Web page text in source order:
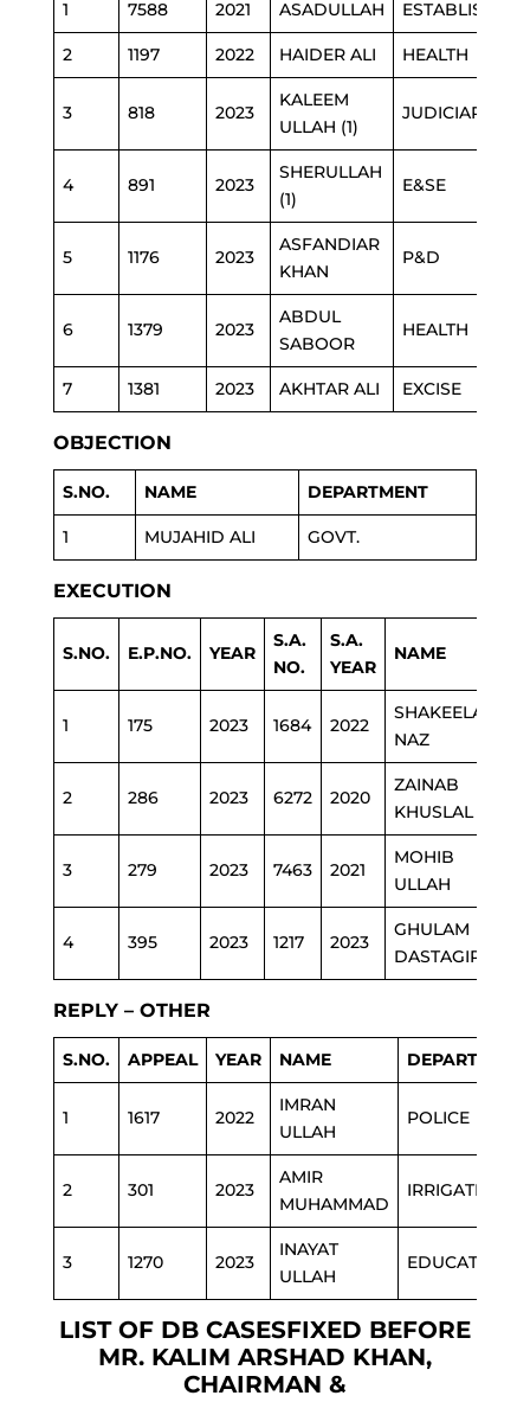
1 7588 2021 ASADULLAH
2 1197 2022 HAIDER ALI HEALTH
3 818 2023
KALEEM
ULLAH (1)
JUDICIARY
4 891 2023
SHERULLAH
(1)
E&SE
5 1176 2023
ASFANDIAR
KHAN
P&D
6 1379 2023
ABDUL
SABOOR
HEALTH
7 1381 2023 AKHTAR ALI EXCISE
OBJECTION
S.NO. NAME DEPARTMENT
1 MUJAHID ALI GOVT.
EXECUTION
S.NO. E.P.NO. YEAR
S.A.
NO.
S.A.
YEAR
NAME
1 175 2023 1684 2022
SHAKEELA
NAZ
2 286 2023 6272 2020
ZAINAB
KHUSLAL
3 279 2023 7463 2021
MOHIB
ULLAH
4 395 2023 1217 2023
GHULAM
DASTAGIR
REPLY – OTHER
S.NO. APPEAL YEAR NAME DEPARTMENT
1 1617 2022
IMRAN
ULLAH
POLICE
2 301 2023
AMIR
MUHAMMAD
IRRIGATION
3 1270 2023
INAYAT
ULLAH
EDUCATION
LIST OF DB CASESFIXED BEFORE
MR. KALIM ARSHAD KHAN,
CHAIRMAN &